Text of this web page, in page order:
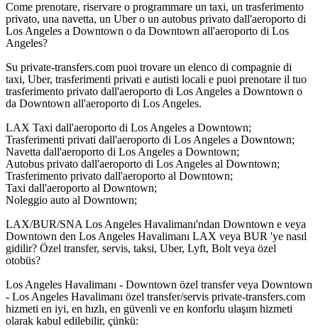
Come prenotare, riservare o programmare un taxi, un trasferimento
privato, una navetta, un Uber o un autobus privato dall'aeroporto di
Los Angeles a Downtown o da Downtown all'aeroporto di Los
Angeles?
Su private-transfers.com puoi trovare un elenco di compagnie di
taxi, Uber, trasferimenti privati e autisti locali e puoi prenotare il tuo
trasferimento privato dall'aeroporto di Los Angeles a Downtown o
da Downtown all'aeroporto di Los Angeles.
LAX Taxi dall'aeroporto di Los Angeles a Downtown;
Trasferimenti privati dall'aeroporto di Los Angeles a Downtown;
Navetta dall'aeroporto di Los Angeles a Downtown;
Autobus privato dall'aeroporto di Los Angeles al Downtown;
Trasferimento privato dall'aeroporto al Downtown;
Taxi dall'aeroporto al Downtown;
Noleggio auto al Downtown;
LAX/BUR/SNA Los Angeles Havalimanı'ndan Downtown e veya
Downtown den Los Angeles Havalimanı LAX veya BUR 'ye nasıl
gidilir? Özel transfer, servis, taksi, Uber, Lyft, Bolt veya özel
otobüs?
Los Angeles Havalimanı - Downtown özel transfer veya Downtown
- Los Angeles Havalimanı özel transfer/servis private-transfers.com
hizmeti en iyi, en hızlı, en güvenli ve en konforlu ulaşım hizmeti
olarak kabul edilebilir, çünkü: